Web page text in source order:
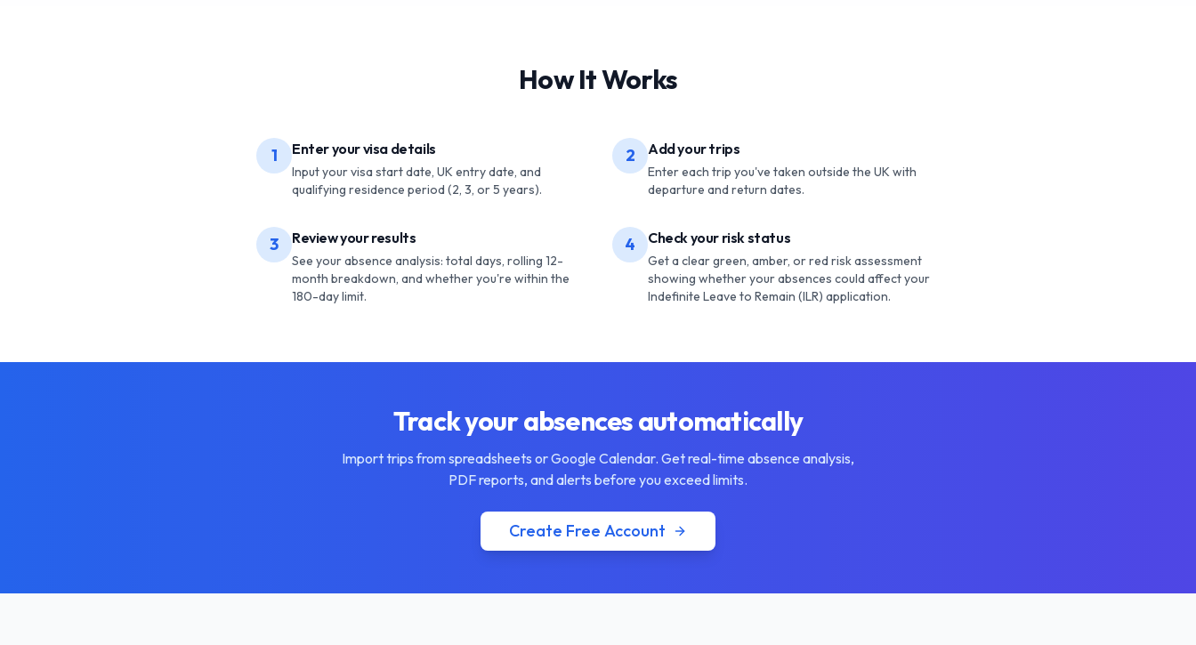
How It Works
1 Enter your visa details
Input your visa start date, UK entry date, and
qualifying residence period (2, 3, or 5 years).
2 Add your trips
Enter each trip you've taken outside the UK with
departure and return dates.
3 Review your results
See your absence analysis: total days, rolling 12-
month breakdown, and whether you're within the
180-day limit.
4 Check your risk status
Get a clear green, amber, or red risk assessment
showing whether your absences could affect your
Indefinite Leave to Remain (ILR) application.
Track your absences automatically
Import trips from spreadsheets or Google Calendar. Get real-time absence analysis,
PDF reports, and alerts before you exceed limits.
Create Free Account